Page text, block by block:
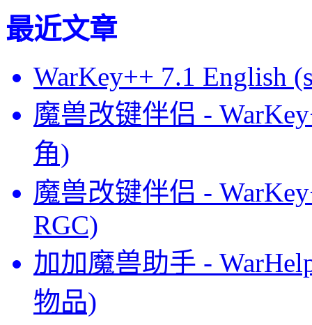
最近文章
WarKey++ 7.1 English
魔兽改键伴侣 -
角)
魔兽改键伴侣 -
RGC)
加加魔兽助手 -
物品)